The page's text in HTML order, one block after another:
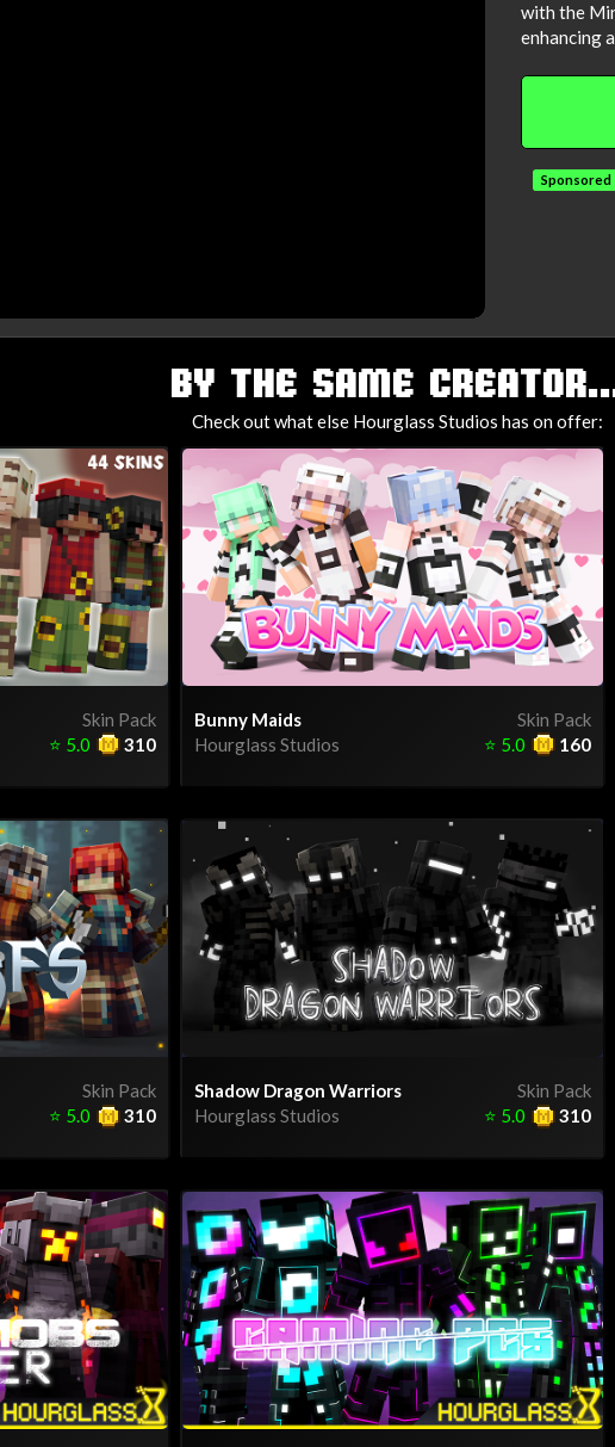
with the
enhancing
Sponsored
BY THE SAME
Check out what else Hourglass Studios has on offer:
Skin Pack
310
⭐ 5.0
Skin Pack
Bunny Maids
Hourglass Studios
160
⭐ 5.0
Skin Pack
310
⭐ 5.0
Skin Pack
Shadow Dragon Warriors
Hourglass Studios
310
⭐ 5.0